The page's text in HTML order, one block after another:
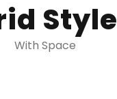
Style
With Space